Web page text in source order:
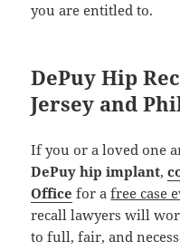
you are entitled to.
DePuy Hip
Jersey and
If you or a loved one
DePuy hip implant,
Office for afree case
recall lawyers will
to full, fair, and